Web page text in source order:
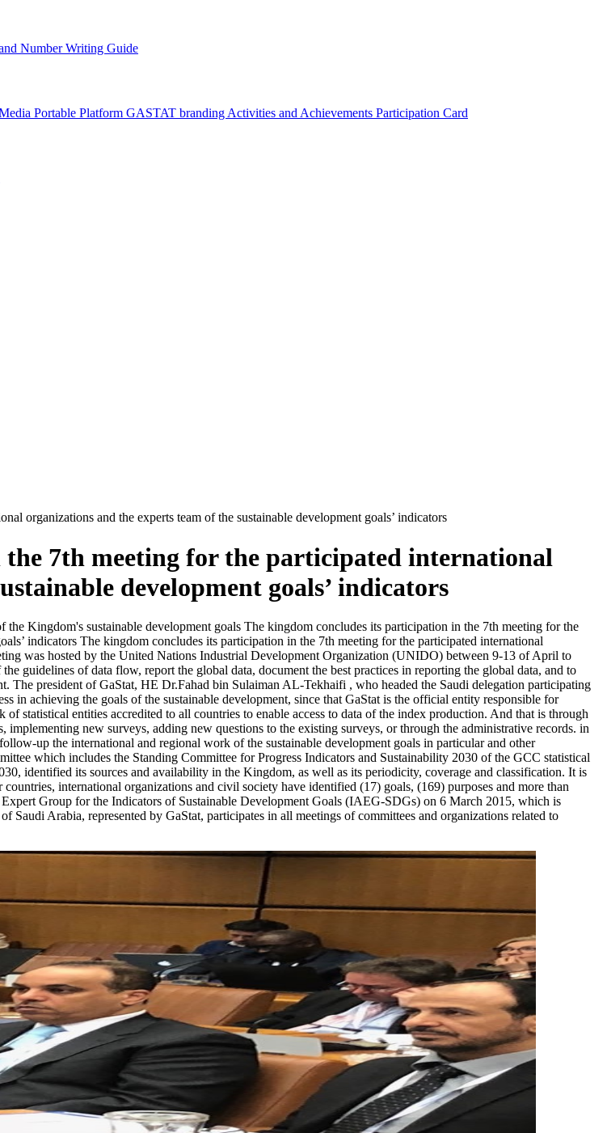
Number Writing Guide
Portable Platform GASTAT branding Activities and Achievements Participation Card
organizations and the experts team of the sustainable development goals’ indicators
7th meeting for the participated international
development goals’ indicators
Kingdom's sustainable development goals The kingdom concludes its participation in the 7th meeting for the
indicators The kingdom concludes its participation in the 7th meeting for the participated international
was hosted by the United Nations Industrial Development Organization (UNIDO) between 9-13 of April to
guidelines of data flow, report the global data, document the best practices in reporting the global data, and to
The president of GaStat, HE Dr.Fahad bin Sulaiman AL-Tekhaifi , who headed the Saudi delegation participating
in achieving the goals of the sustainable development, since that GaStat is the official entity responsible for
statistical entities accredited to all countries to enable access to data of the index production. And that is through
new surveys, adding new questions to the existing surveys, or through the administrative records. in
up the international and regional work of the sustainable development goals in particular and other
which includes the Standing Committee for Progress Indicators and Sustainability 2030 of the GCC statistical
identified its sources and availability in the Kingdom, as well as its periodicity, coverage and classification. It is
international organizations and civil society have identified (17) goals, (169) purposes and more than
Group for the Indicators of Sustainable Development Goals (IAEG-SDGs) on 6 March 2015, which is
Arabia, represented by GaStat, participates in all meetings of committees and organizations related to